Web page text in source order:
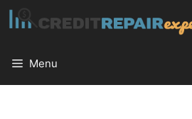
Skip
to
Menu